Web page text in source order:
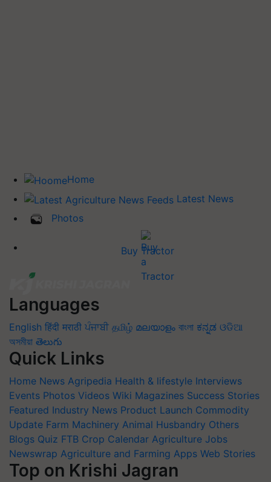
Home
Latest News
Photos
Buy Tractor
Languages
English हिंदी मराठी ਪੰਜਾਬੀ தமிழ் മലയാളം বাংলা ಕನ್ನಡ ଓଡିଆ
অসমীয়া తెలుగు
Quick Links
Home News Agripedia Health & lifestyle Interviews
Events Photos Videos Wiki Magazines Success Stories
Featured Industry News Product Launch Commodity
Update Farm Machinery Animal Husbandry Others
Blogs Quiz FTB Crop Calendar Agriculture Jobs
Newswrap Agriculture and Farming Apps Web Stories
Top on Krishi Jagran